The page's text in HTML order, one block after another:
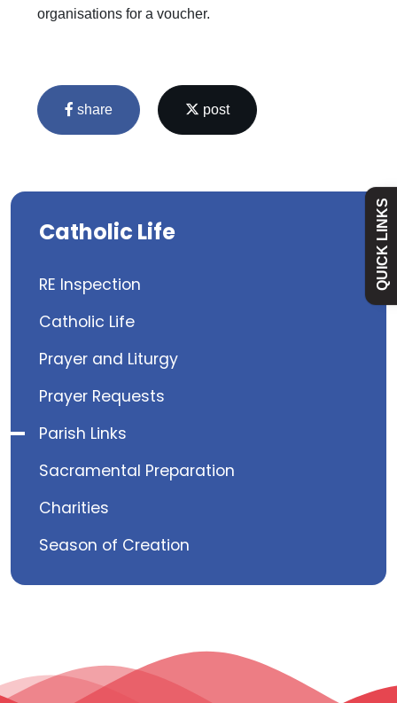
organisations for a voucher.
share post
Catholic Life
RE Inspection
Catholic Life
Prayer and Liturgy
Prayer Requests
Parish Links
Sacramental Preparation
Charities
Season of Creation
QUICK LINKS